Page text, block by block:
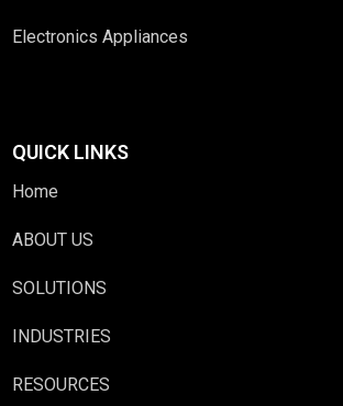
Electronics Appliances
QUICK LINKS
Home
ABOUT US
SOLUTIONS
INDUSTRIES
RESOURCES